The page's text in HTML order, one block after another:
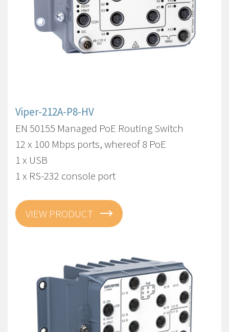
Viper-212A-P8-HV
EN 50155 Managed PoE Routing Switch
12 x 100 Mbps ports, whereof 8 PoE
1 x USB
1 x RS-232 console port
VIEW PRODUCT